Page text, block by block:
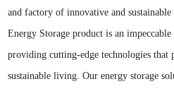
and factory of innovative and
Energy Storage product is an
providing cutting-edge technologies that
sustainable living. Our energy storage